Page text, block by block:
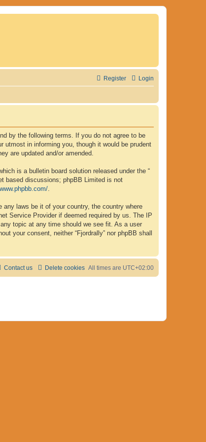
Login
Register
by the following terms. If you do not agree to be
utmost in informing you, though it would be prudent
are updated and/or amended.
is a bulletin board solution released under the “
based discussions; phpBB Limited is not
.
laws be it of your country, the country where
Service Provider if deemed required by us. The IP
topic at any time should we see fit. As a user
your consent, neither “Fjordrally” nor phpBB shall
All times are UTC+02:00
Delete cookies
Contact us